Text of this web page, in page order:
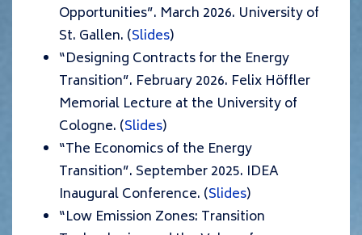
Opportunities”. March 2026. University of
St. Gallen. (Slides)
“Designing Contracts for the Energy
Transition”. February 2026. Felix Höffler
Memorial Lecture at the University of
Cologne. (Slides)
“The Economics of the Energy
Transition”. September 2025. IDEA
Inaugural Conference. (Slides)
“Low Emission Zones: Transition